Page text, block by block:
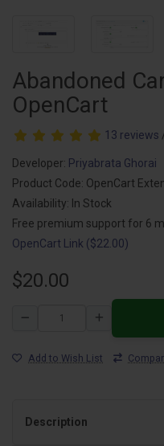
Abandoned
OpenCart
13 reviews
Developer: Priyabrata Ghorai
Product Code: OpenCart
Availability: In Stock
Free premium support for 6
OpenCart Link ($22.00)
$20.00
Add to Wish List
Description